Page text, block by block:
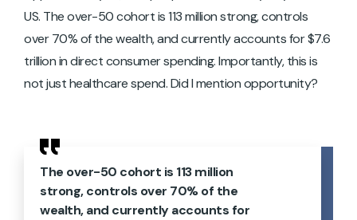
US. The over-50 cohort is 113 million strong, controls
over 70% of the wealth, and currently accounts for $7.6
trillion in direct consumer spending. Importantly, this is
not just healthcare spend. Did I mention opportunity?
The over-50 cohort is 113 million
strong, controls over 70% of the
wealth, and currently accounts for